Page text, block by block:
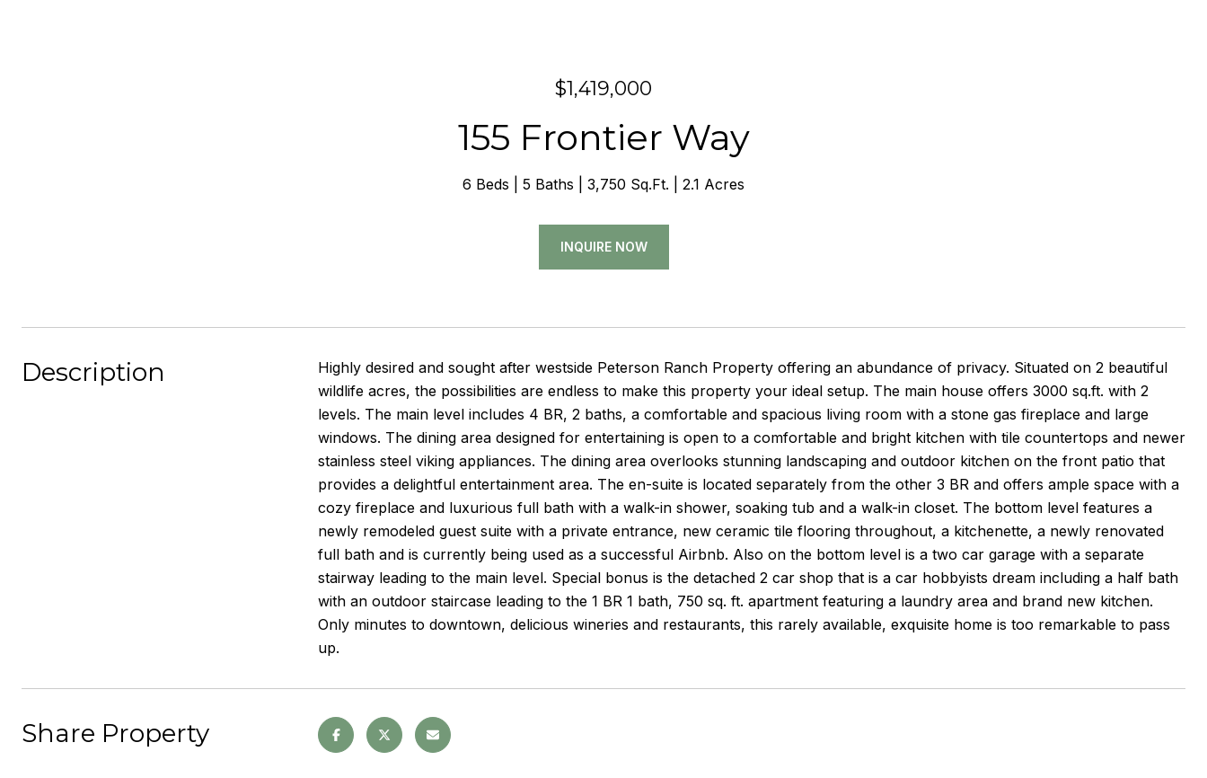
$1,419,000
155 Frontier Way
6 Beds 5 Baths 3,750 Sq.Ft. 2.1 Acres
INQUIRE NOW
Description
Highly desired and sought after westside Peterson Ranch Property offering an abundance of privacy. Situated on 2 beautiful
wildlife acres, the possibilities are endless to make this property your ideal setup. The main house offers 3000 sq.ft. with 2
levels. The main level includes 4 BR, 2 baths, a comfortable and spacious living room with a stone gas fireplace and large
windows. The dining area designed for entertaining is open to a comfortable and bright kitchen with tile countertops and newer
stainless steel viking appliances. The dining area overlooks stunning landscaping and outdoor kitchen on the front patio that
provides a delightful entertainment area. The en-suite is located separately from the other 3 BR and offers ample space with a
cozy fireplace and luxurious full bath with a walk-in shower, soaking tub and a walk-in closet. The bottom level features a
newly remodeled guest suite with a private entrance, new ceramic tile flooring throughout, a kitchenette, a newly renovated
full bath and is currently being used as a successful Airbnb. Also on the bottom level is a two car garage with a separate
stairway leading to the main level. Special bonus is the detached 2 car shop that is a car hobbyists dream including a half bath
with an outdoor staircase leading to the 1 BR 1 bath, 750 sq. ft. apartment featuring a laundry area and brand new kitchen.
Only minutes to downtown, delicious wineries and restaurants, this rarely available, exquisite home is too remarkable to pass
up.
Share Property